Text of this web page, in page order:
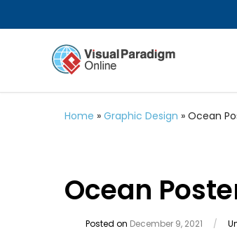
Home » Graphic Design » Ocean
Ocean
Posted on December 9, 2021 /